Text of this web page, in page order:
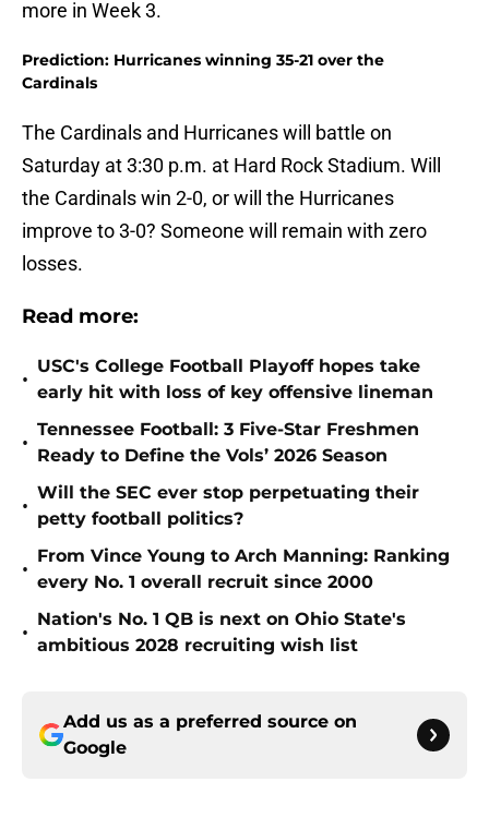
more in Week 3.
Prediction: Hurricanes winning 35-21 over the
Cardinals
The Cardinals and Hurricanes will battle on
Saturday at 3:30 p.m. at Hard Rock Stadium. Will
the Cardinals win 2-0, or will the Hurricanes
improve to 3-0? Someone will remain with zero
losses.
Read more:
•
USC's College Football Playoff hopes take
early hit with loss of key offensive lineman
•
Tennessee Football: 3 Five-Star Freshmen
Ready to Define the Vols’ 2026 Season
•
Will the SEC ever stop perpetuating their
petty football politics?
•
From Vince Young to Arch Manning: Ranking
every No. 1 overall recruit since 2000
•
Nation's No. 1 QB is next on Ohio State's
ambitious 2028 recruiting wish list
Add us as a preferred source on
Google